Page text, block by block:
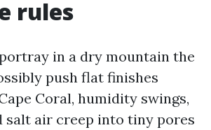
rules
in a dry mountain the
push flat finishes
Coral, humidity swings,
salt air creep into tiny pores